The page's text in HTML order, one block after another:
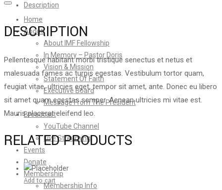
Home
About
About IMF Fellowship
In Memory – Pastor Doris
Vision & Mission
Statement Of Faith
Executive Board
Message From The President
Broadcast
YouTube Channel
Live Streaming
Events
Donate
Membership
Membership Info
Description
DESCRIPTION
Pellentesque habitant morbi tristique senectus et netus et
malesuada fames ac turpis egestas. Vestibulum tortor quam,
feugiat vitae, ultricies eget, tempor sit amet, ante. Donec eu libero
sit amet quam egestas semper. Aenean ultricies mi vitae est.
Mauris placerat eleifend leo.
RELATED PRODUCTS
Add to cart